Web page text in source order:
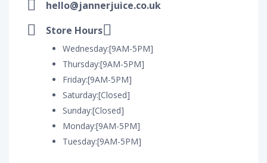
hello@jannerjuice.co.uk
Store Hours
Wednesday:[9AM-5PM]
Thursday:[9AM-5PM]
Friday:[9AM-5PM]
Saturday:[Closed]
Sunday:[Closed]
Monday:[9AM-5PM]
Tuesday:[9AM-5PM]